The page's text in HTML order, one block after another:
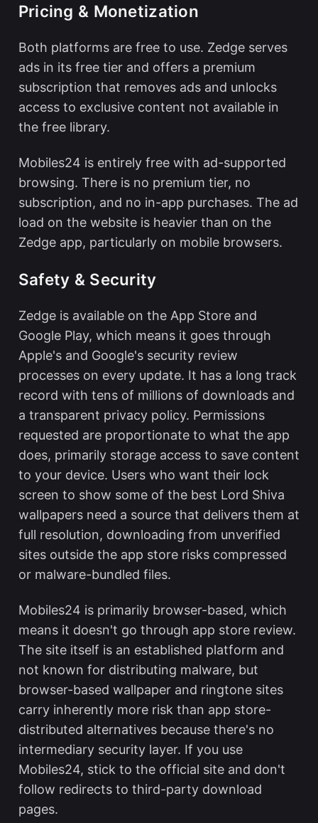
Pricing & Monetization
Both platforms are free to use. Zedge serves
ads in its free tier and offers a premium
subscription that removes ads and unlocks
access to exclusive content not available in
the free library.
Mobiles24 is entirely free with ad-supported
browsing. There is no premium tier, no
subscription, and no in-app purchases. The ad
load on the website is heavier than on the
Zedge app, particularly on mobile browsers.
Safety & Security
Zedge is available on the App Store and
Google Play, which means it goes through
Apple's and Google's security review
processes on every update. It has a long track
record with tens of millions of downloads and
a transparent privacy policy. Permissions
requested are proportionate to what the app
does, primarily storage access to save content
to your device. Users who want their lock
screen to show some of the best Lord Shiva
wallpapersneed a source that delivers them at
full resolution, downloading from unverified
sites outside the app store risks compressed
or malware-bundled files.
Mobiles24 is primarily browser-based, which
means it doesn't go through app store review.
The site itself is an established platform and
not known for distributing malware, but
browser-based wallpaper and ringtone sites
carry inherently more risk than app store-
distributed alternatives because there's no
intermediary security layer. If you use
Mobiles24, stick to the official site and don't
follow redirects to third-party download
pages.